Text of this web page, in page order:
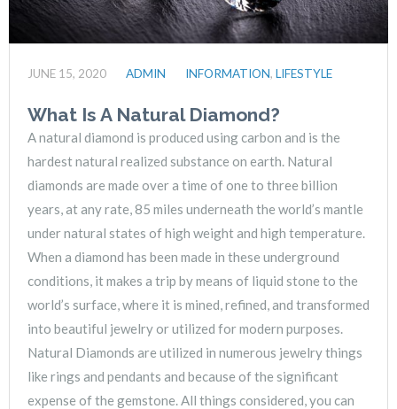
JUNE 15, 2020 ADMIN INFORMATION, LIFESTYLE
What Is A Natural Diamond?
A natural diamond is produced using carbon and is the
hardest natural realized substance on earth. Natural
diamonds are made over a time of one to three billion
years, at any rate, 85 miles underneath the world’s mantle
under natural states of high weight and high temperature.
When a diamond has been made in these underground
conditions, it makes a trip by means of liquid stone to the
world’s surface, where it is mined, refined, and transformed
into beautiful jewelry or utilized for modern purposes.
Natural Diamonds are utilized in numerous jewelry things
like rings and pendants and because of the significant
expense of the gemstone. All things considered, you can